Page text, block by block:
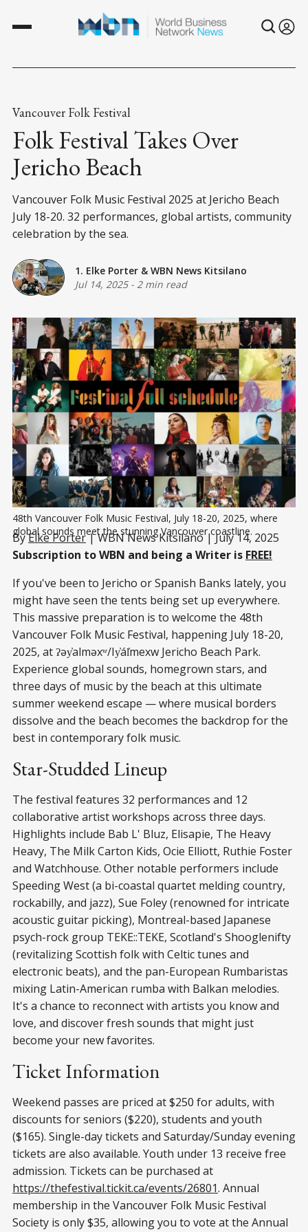
Vancouver Folk Festival
Folk Festival Takes Over
Jericho Beach
Vancouver Folk Music Festival 2025 at Jericho Beach
July 18-20. 32 performances, global artists, community
celebration by the sea.
1. Elke Porter & WBN News Kitsilano
Jul 14, 2025- 2 min read
48th Vancouver Folk Music Festival, July 18-20, 2025, where
global sounds meet the stunning Vancouver coastline.
ByElke Porter| WBN News Kitsilano | July 14, 2025
Subscription to WBN and being a Writer is FREE!
If you've been to Jericho or Spanish Banks lately, you
might have seen the tents being set up everywhere.
This massive preparation is to welcome the 48th
Vancouver Folk Music Festival, happening July 18-20,
2025, at ʔəy̓alməxʷ/Iy̓ál̓mexw Jericho Beach Park.
Experience global sounds, homegrown stars, and
three days of music by the beach at this ultimate
summer weekend escape — where musical borders
dissolve and the beach becomes the backdrop for the
best in contemporary folk music.
Star-Studded Lineup
The festival features 32 performances and 12
collaborative artist workshops across three days.
Highlights include Bab L' Bluz, Elisapie, The Heavy
Heavy, The Milk Carton Kids, Ocie Elliott, Ruthie Foster
and Watchhouse. Other notable performers include
Speeding West (a bi-coastal quartet melding country,
rockabilly, and jazz), Sue Foley (renowned for intricate
acoustic guitar picking), Montreal-based Japanese
psych-rock group TEKE::TEKE, Scotland's Shooglenifty
(revitalizing Scottish folk with Celtic tunes and
electronic beats), and the pan-European Rumbaristas
mixing Latin-American rumba with Balkan melodies.
It's a chance to reconnect with artists you know and
love, and discover fresh sounds that might just
become your new favorites.
Ticket Information
Weekend passes are priced at $250 for adults, with
discounts for seniors ($220), students and youth
($165). Single-day tickets and Saturday/Sunday evening
tickets are also available. Youth under 13 receive free
admission. Tickets can be purchased at
https://thefestival.tickit.ca/events/26801. Annual
membership in the Vancouver Folk Music Festival
Society is only $35, allowing you to vote at the Annual